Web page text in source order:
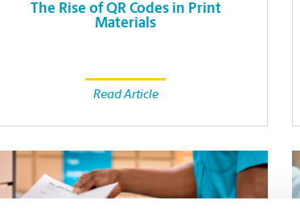
The Rise of QR Codes in Print
Materials
Read Article